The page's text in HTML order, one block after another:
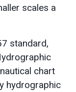
scales a
standard,
chart
hydrographic